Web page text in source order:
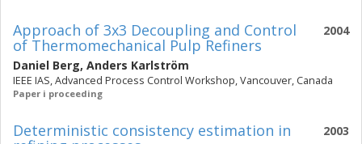
2004
Approach of 3x3 Decoupling and Control
of Thermomechanical Pulp Refiners
Daniel Berg, Anders Karlström
IEEE IAS, Advanced Process Control Workshop, Vancouver, Canada
Paper i proceeding
2003
Deterministic consistency estimation in